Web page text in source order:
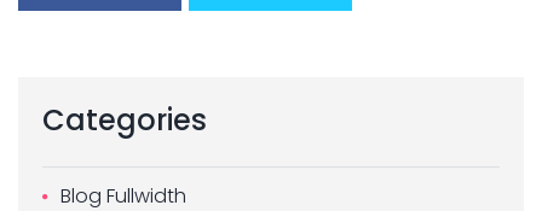
Categories
Blog Fullwidth